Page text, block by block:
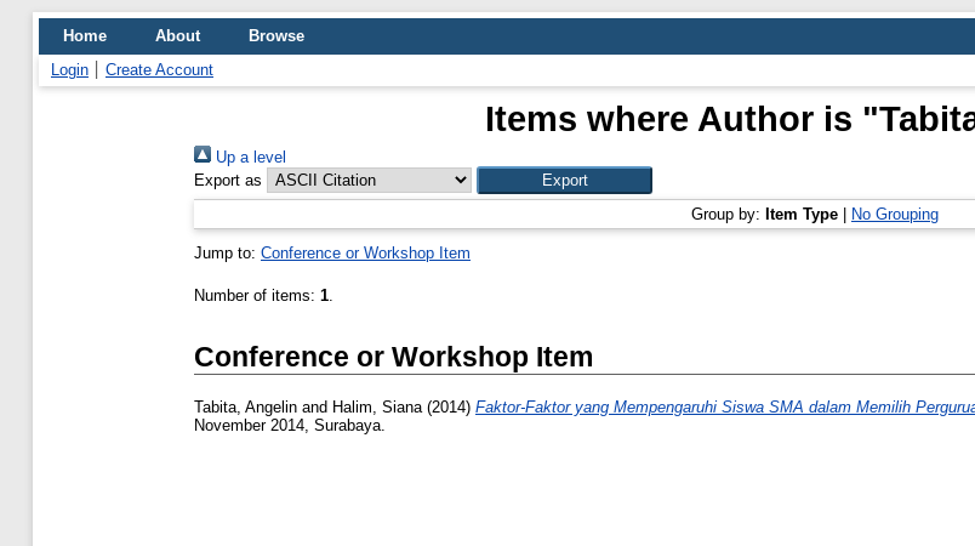
Home About
Browse
Login
Create Account
Items where Author is "
Up a level
Export as
Group by: Item Type No Grouping
Jump to: Conference or Workshop Item
Number of items: 1.
Conference or Workshop Item
Tabita, Angelin and Halim, Siana(2014) Faktor-Faktor yang Mempengaruhi Siswa SMA dalam Memilih
November 2014, Surabaya.